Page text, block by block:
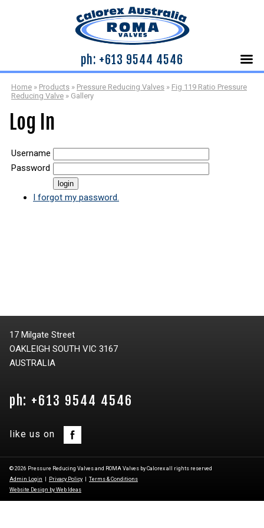
ph: +613 9544 4546
Home » Products » Pressure Reducing Valves » Fig 119 Ratio Pressure
Reducing Valve » Gallery
Log In
Username
Password
I forgot my password.
17 Milgate Street
OAKLEIGH SOUTH VIC 3167
AUSTRALIA
ph: +613 9544 4546
like us on
© 2026 Pressure Reducing Valves and ROMA Valves by Calorex all rights reserved
Admin Login
Privacy Policy
Terms & Conditions
Website Design by Web Ideas